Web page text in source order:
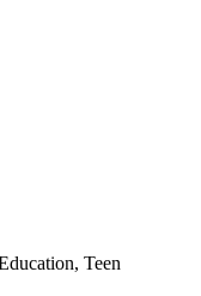
Teen